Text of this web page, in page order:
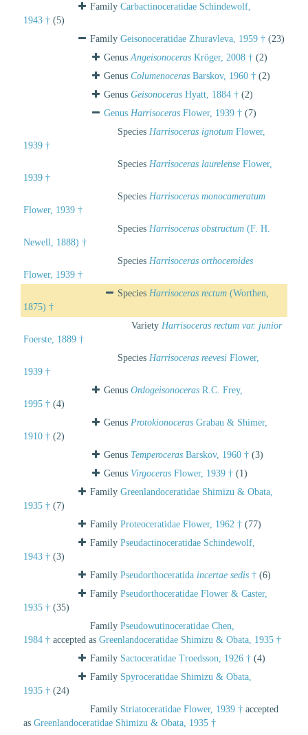
Family Carbactinoceratidae Schindewolf,
1943 † (5)
Family Geisonoceratidae Zhuravleva, 1959 † (23)
Genus Angeisonoceras Kröger, 2008 † (2)
Genus Columenoceras Barskov, 1960 † (2)
Genus Geisonoceras Hyatt, 1884 † (2)
Genus Harrisoceras Flower, 1939 † (7)
Species Harrisoceras ignotum Flower,
1939 †
Species Harrisoceras laurelense Flower,
1939 †
Species Harrisoceras monocameratum
Flower, 1939 †
Species Harrisoceras obstructum (F. H.
Newell, 1888) †
Species Harrisoceras orthoceroides
Flower, 1939 †
Species Harrisoceras rectum (Worthen,
1875) †
Variety Harrisoceras rectum var. junior
Foerste, 1889 †
Species Harrisoceras reevesi Flower,
1939 †
Genus Ordogeisonoceras R.C. Frey,
1995 † (4)
Genus Protokionoceras Grabau & Shimer,
1910 † (2)
Genus Temperoceras Barskov, 1960 † (3)
Genus Virgoceras Flower, 1939 † (1)
Family Greenlandoceratidae Shimizu & Obata,
1935 † (7)
Family Proteoceratidae Flower, 1962 † (77)
Family Pseudactinoceratidae Schindewolf,
1943 † (3)
Family Pseudorthoceratida incertae sedis † (6)
Family Pseudorthoceratidae Flower & Caster,
1935 † (35)
Family Pseudowutinoceratidae Chen,
1984 † accepted as Greenlandoceratidae Shimizu & Obata, 1935 †
Family Sactoceratidae Troedsson, 1926 † (4)
Family Spyroceratidae Shimizu & Obata,
1935 † (24)
Family Striatoceratidae Flower, 1939 † accepted
as Greenlandoceratidae Shimizu & Obata, 1935 †